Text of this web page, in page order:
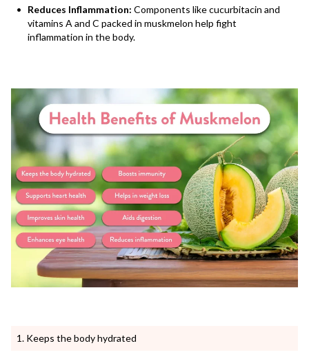
Reduces Inflammation: Components like cucurbitacin and
vitamins A and C packed in muskmelon help fight
inflammation in the body.
Keeps the body hydrated